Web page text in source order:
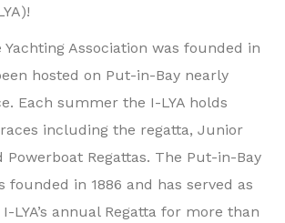
Association was founded in
hosted on Put-in-Bay nearly
Each summer the I-LYA holds
including the regatta, Junior
Powerboat Regattas. The Put-in-Bay
founded in 1886 and has served as
LYA’s annual Regatta for more than